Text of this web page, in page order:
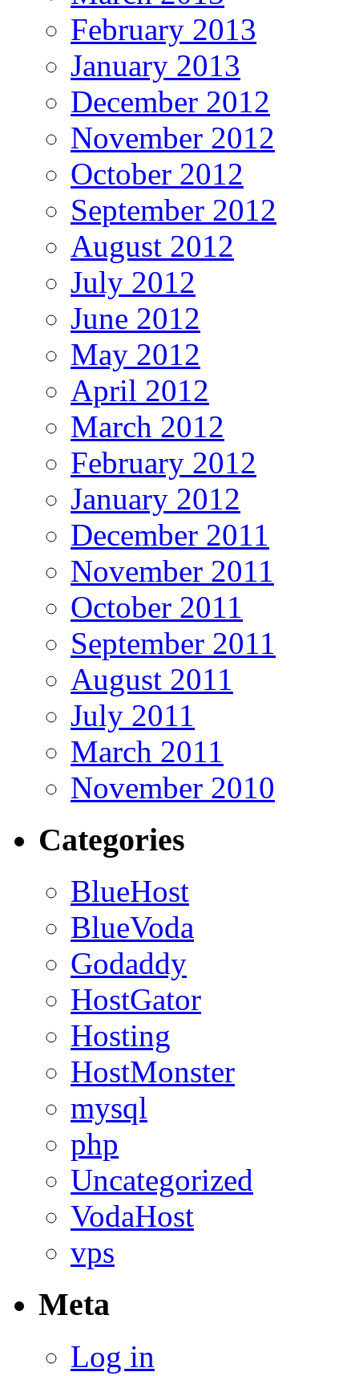
February 2013
January 2013
December 2012
November 2012
October 2012
September 2012
August 2012
July 2012
June 2012
May 2012
April 2012
March 2012
February 2012
January 2012
December 2011
November 2011
October 2011
September 2011
August 2011
July 2011
March 2011
November 2010
Categories
BlueHost
BlueVoda
Godaddy
HostGator
Hosting
HostMonster
mysql
php
Uncategorized
VodaHost
vps
Meta
Log in